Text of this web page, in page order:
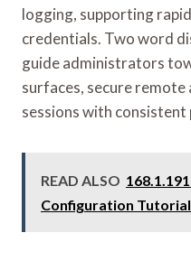
logging, supporting
credentials. Two word
guide administrators
surfaces, secure remote
sessions with
READ ALSO
Configuration Tutorial